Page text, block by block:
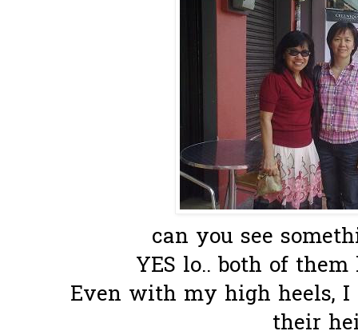
can you see
YES lo.. both of
Even with my high heels,
their